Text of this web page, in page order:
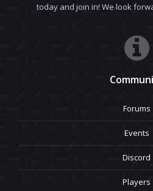
today and join in! We look
Forums
Events
Discord
Players